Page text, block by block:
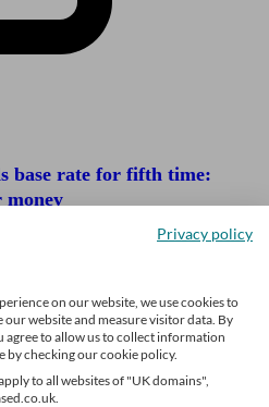
base rate for fifth time:
money
management firms
Benchmark Capital as it
wealthy
Privacy policy
on our website, we use cookies to
website and measure visitor data. By
agree to allow us to collect information
by checking our cookie policy.
to all websites of "UK domains",